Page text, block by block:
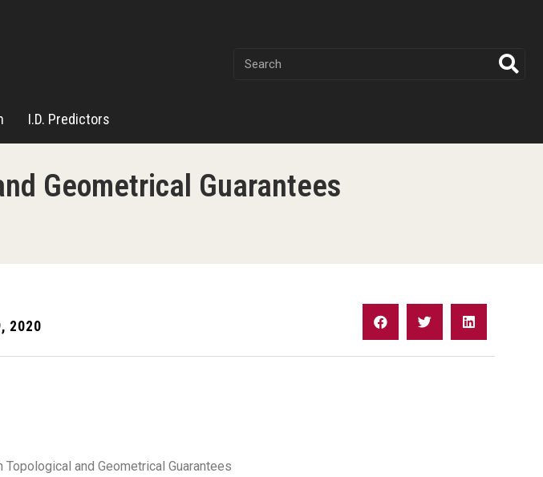
I.D. Predictors
Geometrical Guarantees
2020
and Geometrical Guarantees